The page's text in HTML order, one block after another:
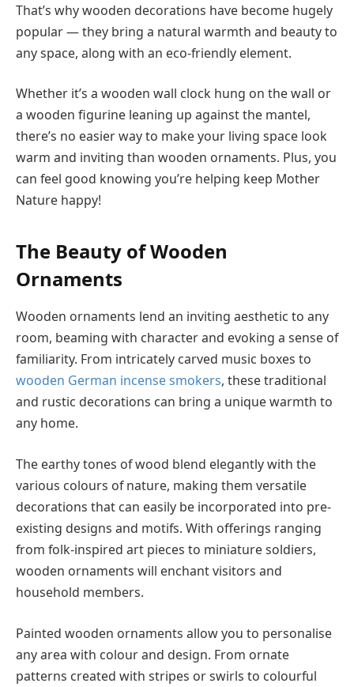
That’s why wooden decorations have become hugely
popular — they bring a natural warmth and beauty to
any space, along with an eco-friendly element.
Whether it’s a wooden wall clock hung on the wall or
a wooden figurine leaning up against the mantel,
there’s no easier way to make your living space look
warm and inviting than wooden ornaments. Plus, you
can feel good knowing you’re helping keep Mother
Nature happy!
The Beauty of Wooden
Ornaments
Wooden ornaments lend an inviting aesthetic to any
room, beaming with character and evoking a sense of
familiarity. From intricately carved music boxes to
wooden German incense smokers, these traditional
and rustic decorations can bring a unique warmth to
any home.
The earthy tones of wood blend elegantly with the
various colours of nature, making them versatile
decorations that can easily be incorporated into pre-
existing designs and motifs. With offerings ranging
from folk-inspired art pieces to miniature soldiers,
wooden ornaments will enchant visitors and
household members.
Painted wooden ornaments allow you to personalise
any area with colour and design. From ornate
patterns created with stripes or swirls to colourful